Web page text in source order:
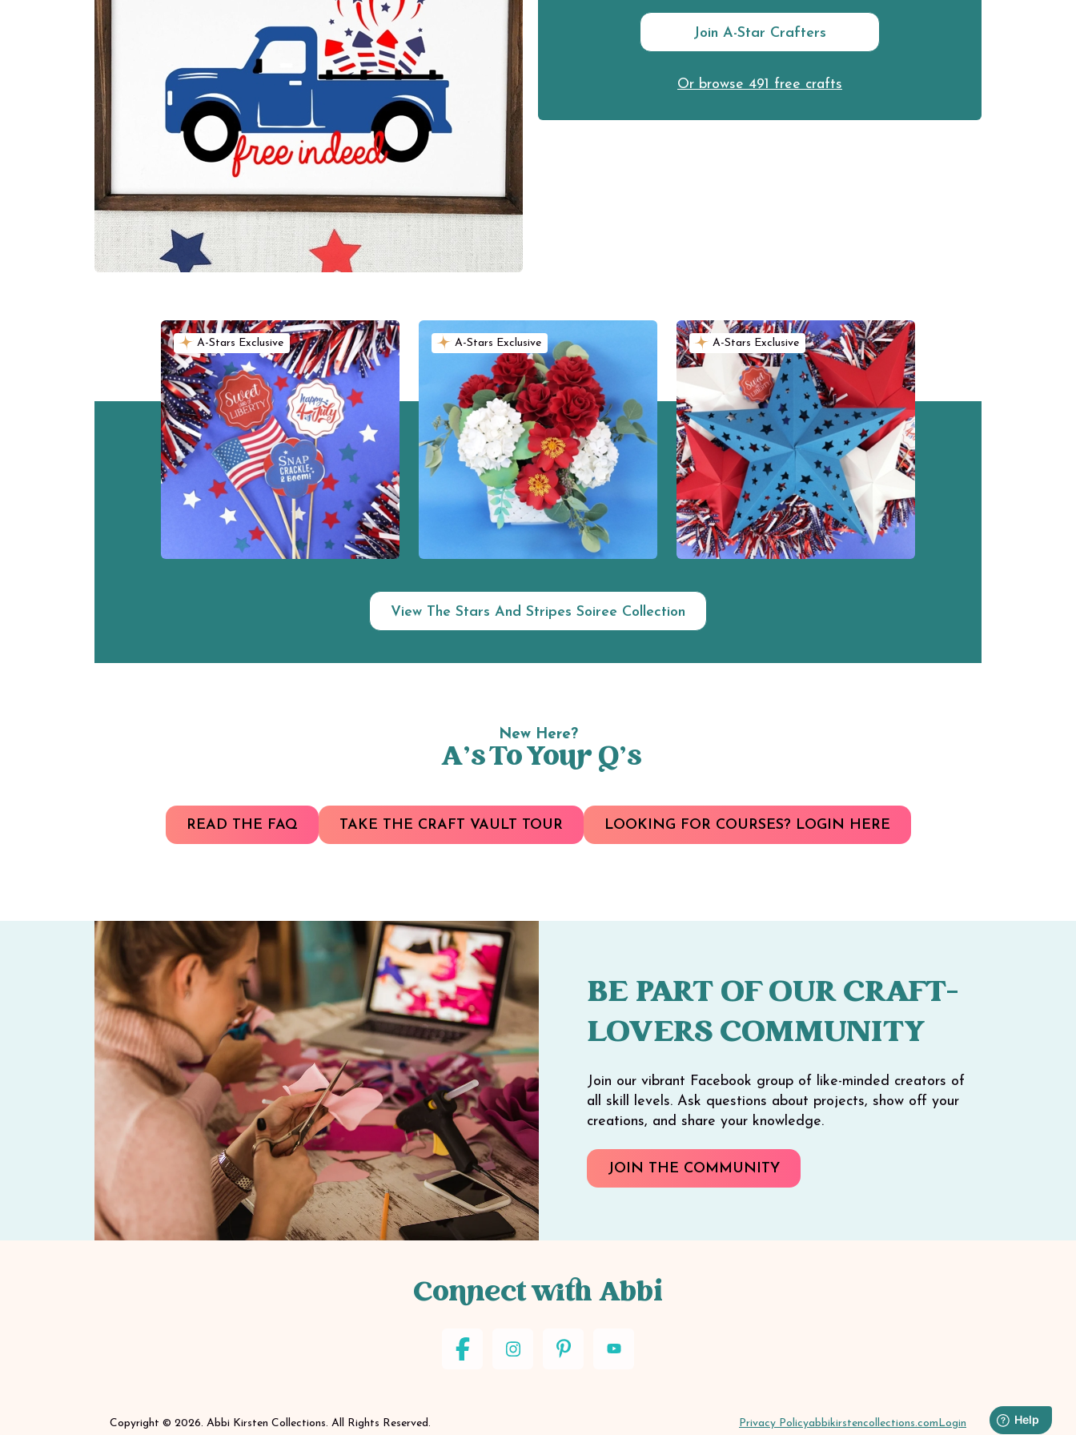
Join A-Star Crafters
Or browse 491 free crafts
A-Stars Exclusive A-Stars Exclusive A-Stars Exclusive
View The Stars And Stripes Soiree Collection
New Here?
A’s To Your Q’s
READ THE FAQ TAKE THE CRAFT VAULT TOUR LOOKING FOR COURSES? LOGIN HERE
BE PART OF OUR CRAFT-
LOVERS COMMUNITY
Join our vibrant Facebook group of like-minded creators of
all skill levels. Ask questions about projects, show off your
creations, and share your knowledge.
JOIN THE COMMUNITY
Connect with Abbi
Privacy Policyabbikirstencollections.com Login
Copyright © 2026. Abbi Kirsten Collections. All Rights Reserved.